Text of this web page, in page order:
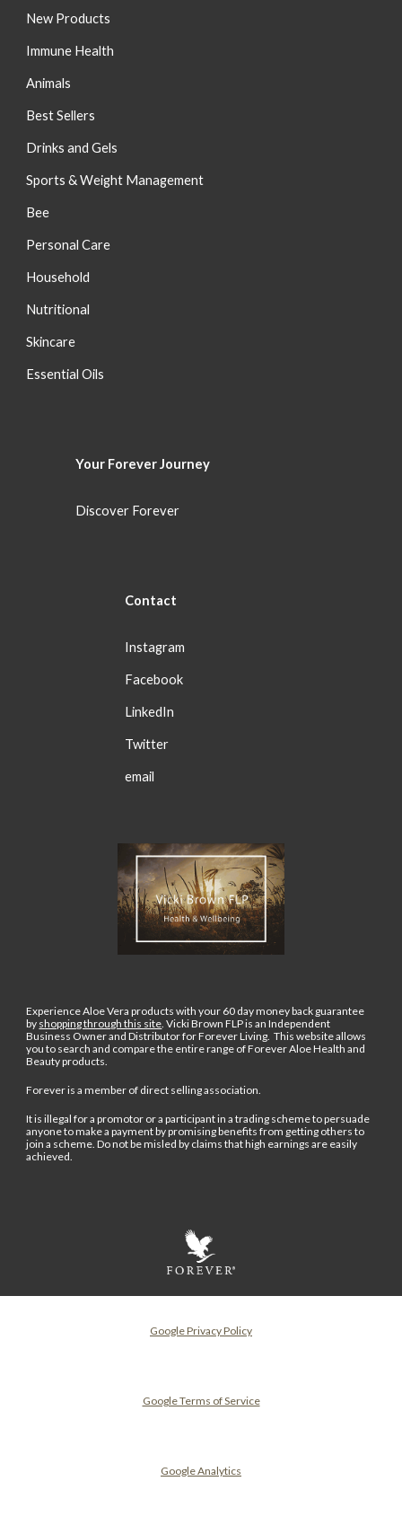
New Products
Immune Health
Animals
Best Sellers
Drinks and Gels
Sports & Weight Management
Bee
Personal Care
Household
Nutritional
Skincare
Essential Oils
Your ForeverJourney
Discover Forever
Contact
Instagram
Facebook
LinkedIn
Twitter
email
Experience Aloe Vera products with your 60 day money back guarantee
by shopping through this site .Vicki Brown FLP is an Independent
Business Owner and Distributor for Forever Living. This website allows
you to search and compare the entire range of Forever Aloe Health and
Beauty products.
Forever is a member of direct selling association.
It is illegal for a promotor or a participant in a trading scheme to persuade
anyone to make a payment by promising benefits from getting others to
join a scheme. Do not be misled by claims that high earnings are easily
achieved.
Google Privacy Policy
Google Terms of Service
Google Analytics